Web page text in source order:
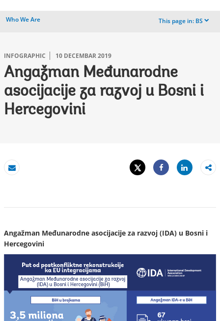
Who We Are This page in: BS dropdown
INFOGRAPHIC 10 DECEMBAR 2019
Angažman Međunarodne
asocijacije za razvoj u Bosni i
Hercegovini
Email
Tweet
Share
Share
Angažman Međunarodne asocijacije za razvoj (IDA) u Bosni i
Hercegovini